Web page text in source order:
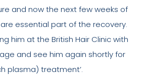
and now the next few weeks of
essential part of the recovery.
him at the British Hair Clinic with
and see him again shortly for
plasma) treatment’.